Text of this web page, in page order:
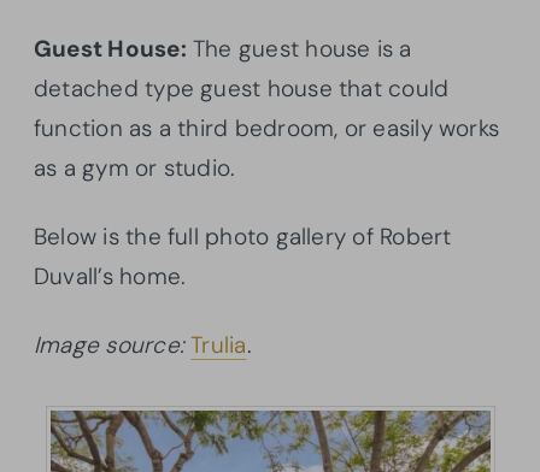
Guest House: The guest house is a
detached type guest house that could
function as a third bedroom, or easily works
as a gym or studio.
Below is the full photo gallery of Robert
Duvall’s home.
Image source:Trulia.